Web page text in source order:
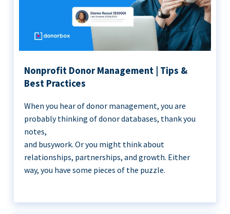
Nonprofit Donor Management | Tips &
Best Practices
When you hear of donor management, you are
probably thinking of donor databases, thank you
notes,
and busywork. Or you might think about
relationships, partnerships, and growth. Either
way, you have some pieces of the puzzle.